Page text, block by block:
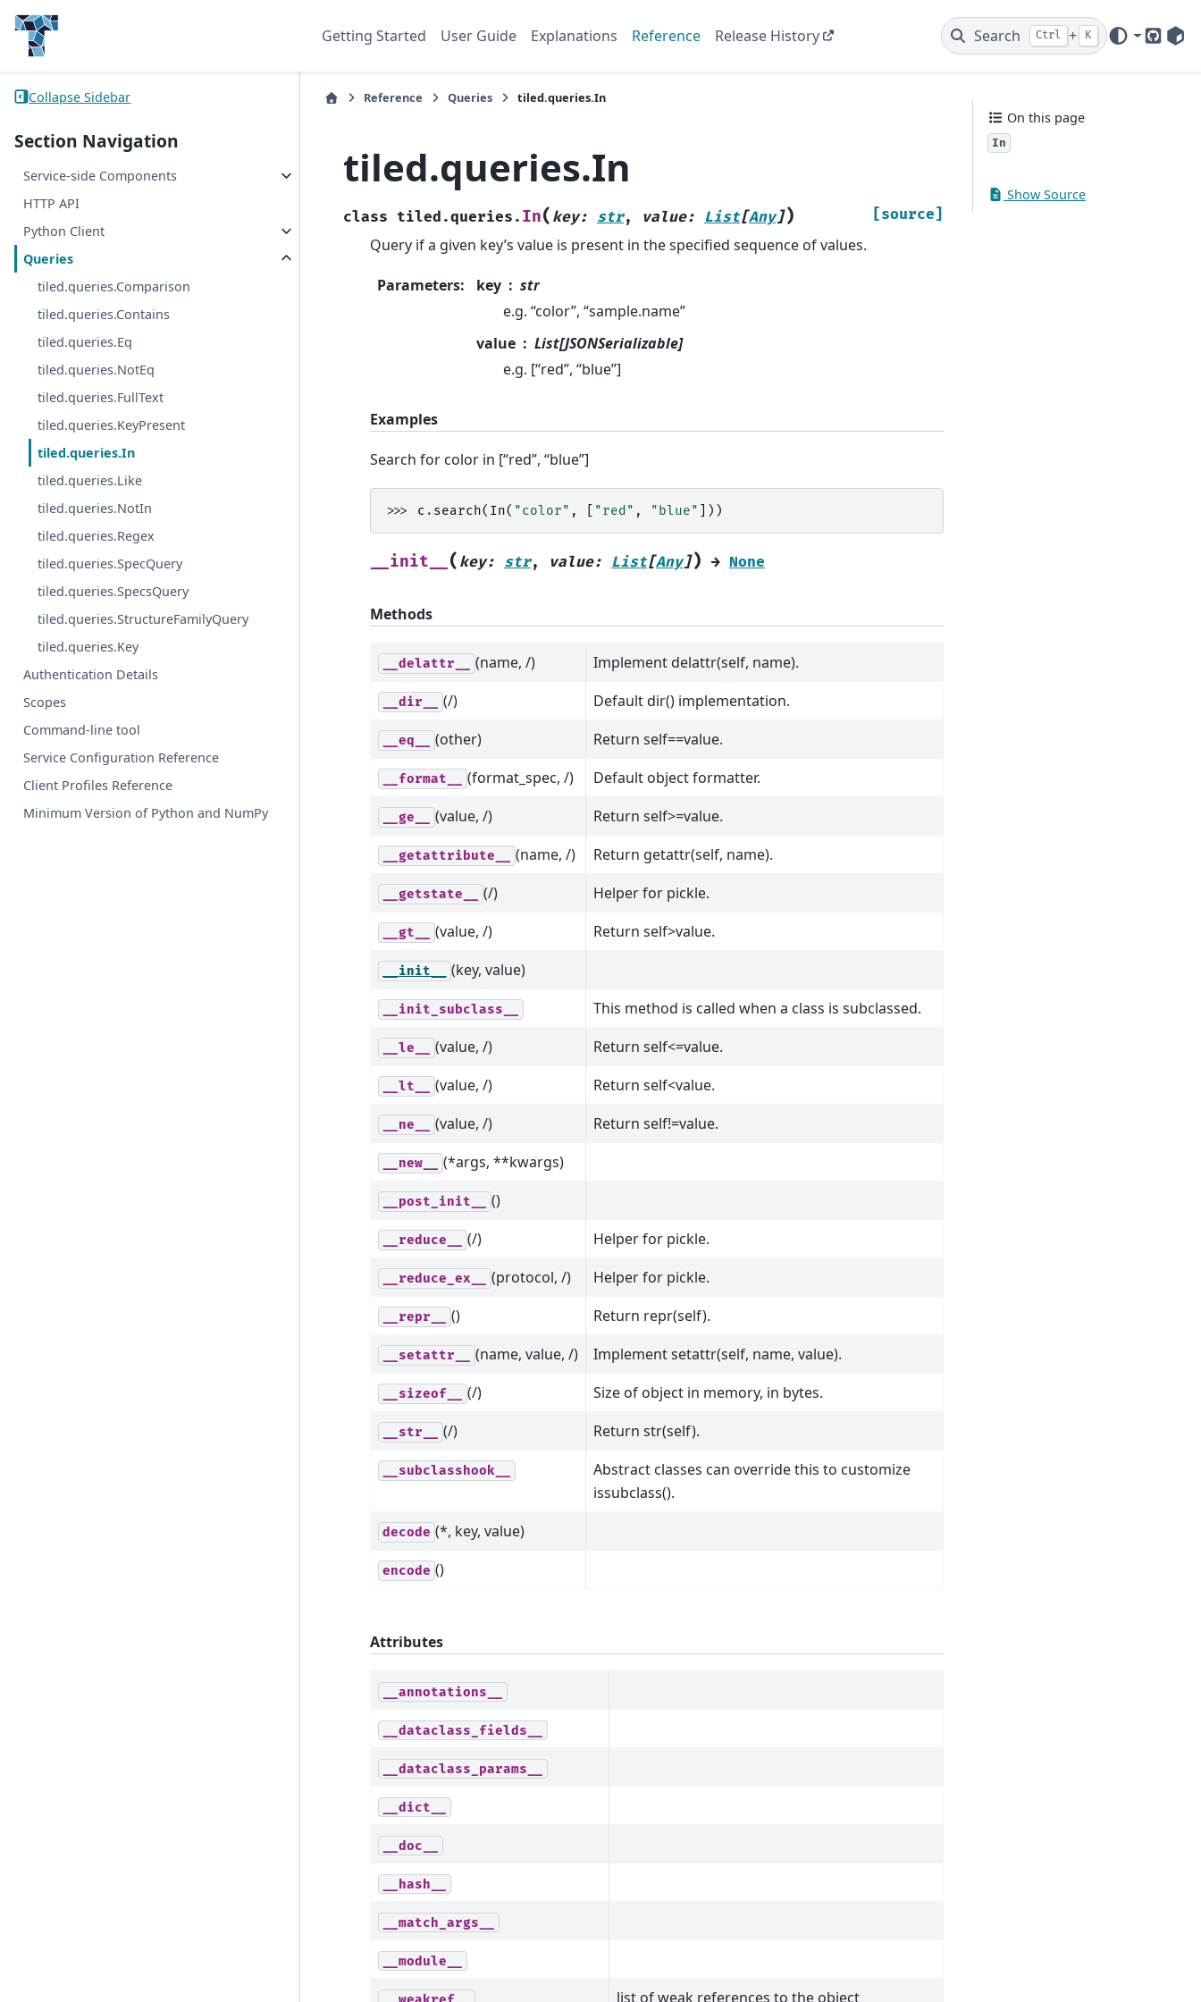
Getting Started User Guide Explanations Reference Release History Search Ctrl + K
GitHub
Collapse Sidebar
Section Navigation
Service-side Components
HTTP API
Python Client
Queries
tiled.queries.Comparison
tiled.queries.Contains
tiled.queries.Eq
tiled.queries.NotEq
tiled.queries.FullText
tiled.queries.KeyPresent
tiled.queries.In
tiled.queries.Like
tiled.queries.NotIn
tiled.queries.Regex
tiled.queries.SpecQuery
tiled.queries.SpecsQuery
tiled.queries.StructureFamilyQuery
tiled.queries.Key
Authentication Details
Scopes
Command-line tool
Service Configuration Reference
Client Profiles Reference
Minimum Version of Python and NumPy
Reference Queries tiled.queries.In
tiled.queries.In
class tiled.queries. In( key: str, value: List[Any]) [source]
Query if a given key’s value is present in the specified sequence of values.
Parameters: key
str
e.g. “color”, “sample.name”
value
List[JSONSerializable]
e.g. [“red”, “blue”]
Examples
Search for color in [“red”, “blue”]
>>> c . search( In( "color" , "red" , "blue" ]))
__init__ ( key: str, value: List[Any]) → None
Methods
__delattr__ (name, /) Implement delattr(self, name).
__dir__ (/) Default dir() implementation.
__eq__ (other) Return self==value.
__format__ (format_spec, /) Default object formatter.
__ge__ (value, /) Return self>=value.
__getattribute__ (name, /) Return getattr(self, name).
__getstate__ (/) Helper for pickle.
__gt__ (value, /) Return self>value.
__init__ (key, value)
__init_subclass__ This method is called when a class is subclassed.
__le__ (value, /) Return self<=value.
__lt__ (value, /) Return self<value.
__ne__ (value, /) Return self!=value.
__new__ (*args, **kwargs)
__post_init__ ()
__reduce__ (/) Helper for pickle.
__reduce_ex__ (protocol, /) Helper for pickle.
__repr__ () Return repr(self).
__setattr__ (name, value, /) Implement setattr(self, name, value).
__sizeof__ (/) Size of object in memory, in bytes.
__str__ (/) Return str(self).
__subclasshook__
Abstract classes can override this to customize
issubclass().
decode (*, key, value)
encode ()
Attributes
__annotations__
__dataclass_fields__
__dataclass_params__
__dict__
__doc__
__hash__
__match_args__
__module__
list of weak references to the object
On this page
In
Show Source